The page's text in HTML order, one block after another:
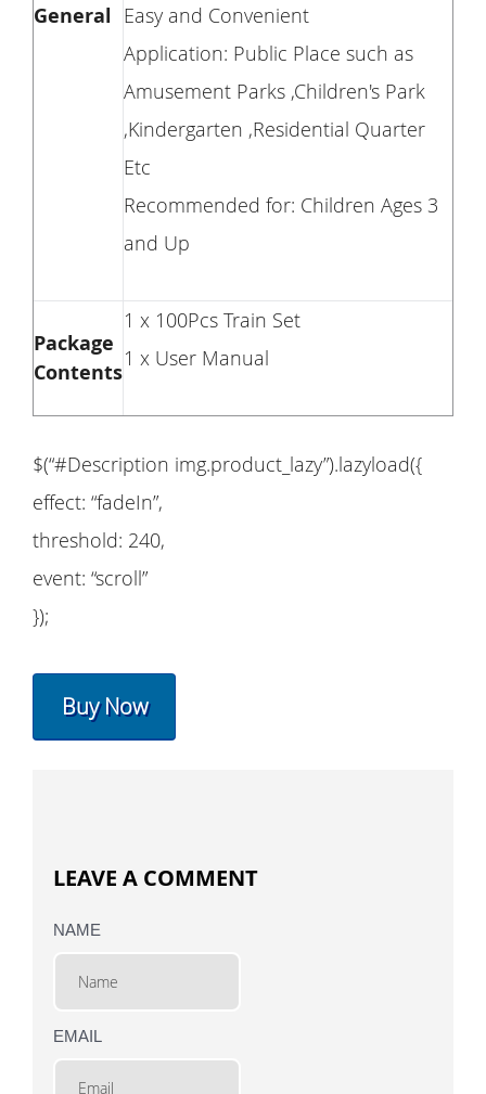
General Easy and Convenient
Application: Public Place such as
Amusement Parks ,Children's Park
,Kindergarten ,Residential Quarter
Etc
Recommended for: Children Ages 3
and Up
Package
Contents
1 x 100Pcs Train Set
1 x User Manual
$(“#Description img.product_lazy”).lazyload({
effect: “fadeIn”,
threshold: 240,
event: “scroll”
});
Buy Now
LEAVE A COMMENT
NAME
EMAIL